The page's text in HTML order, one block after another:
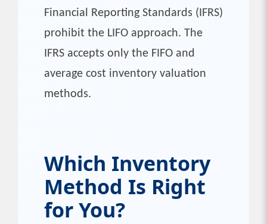
Financial Reporting Standards (IFRS)
prohibit the LIFO approach. The
IFRS accepts only the FIFO and
average cost inventory valuation
methods.
Which Inventory
Method Is Right
for You?